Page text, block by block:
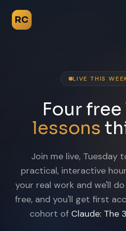
RC
LIVE THIS
Four free
lessons
Join me live, Tuesday
practical, interactive
your real work and we'll
free, and you'll get first
cohort of Claude: The